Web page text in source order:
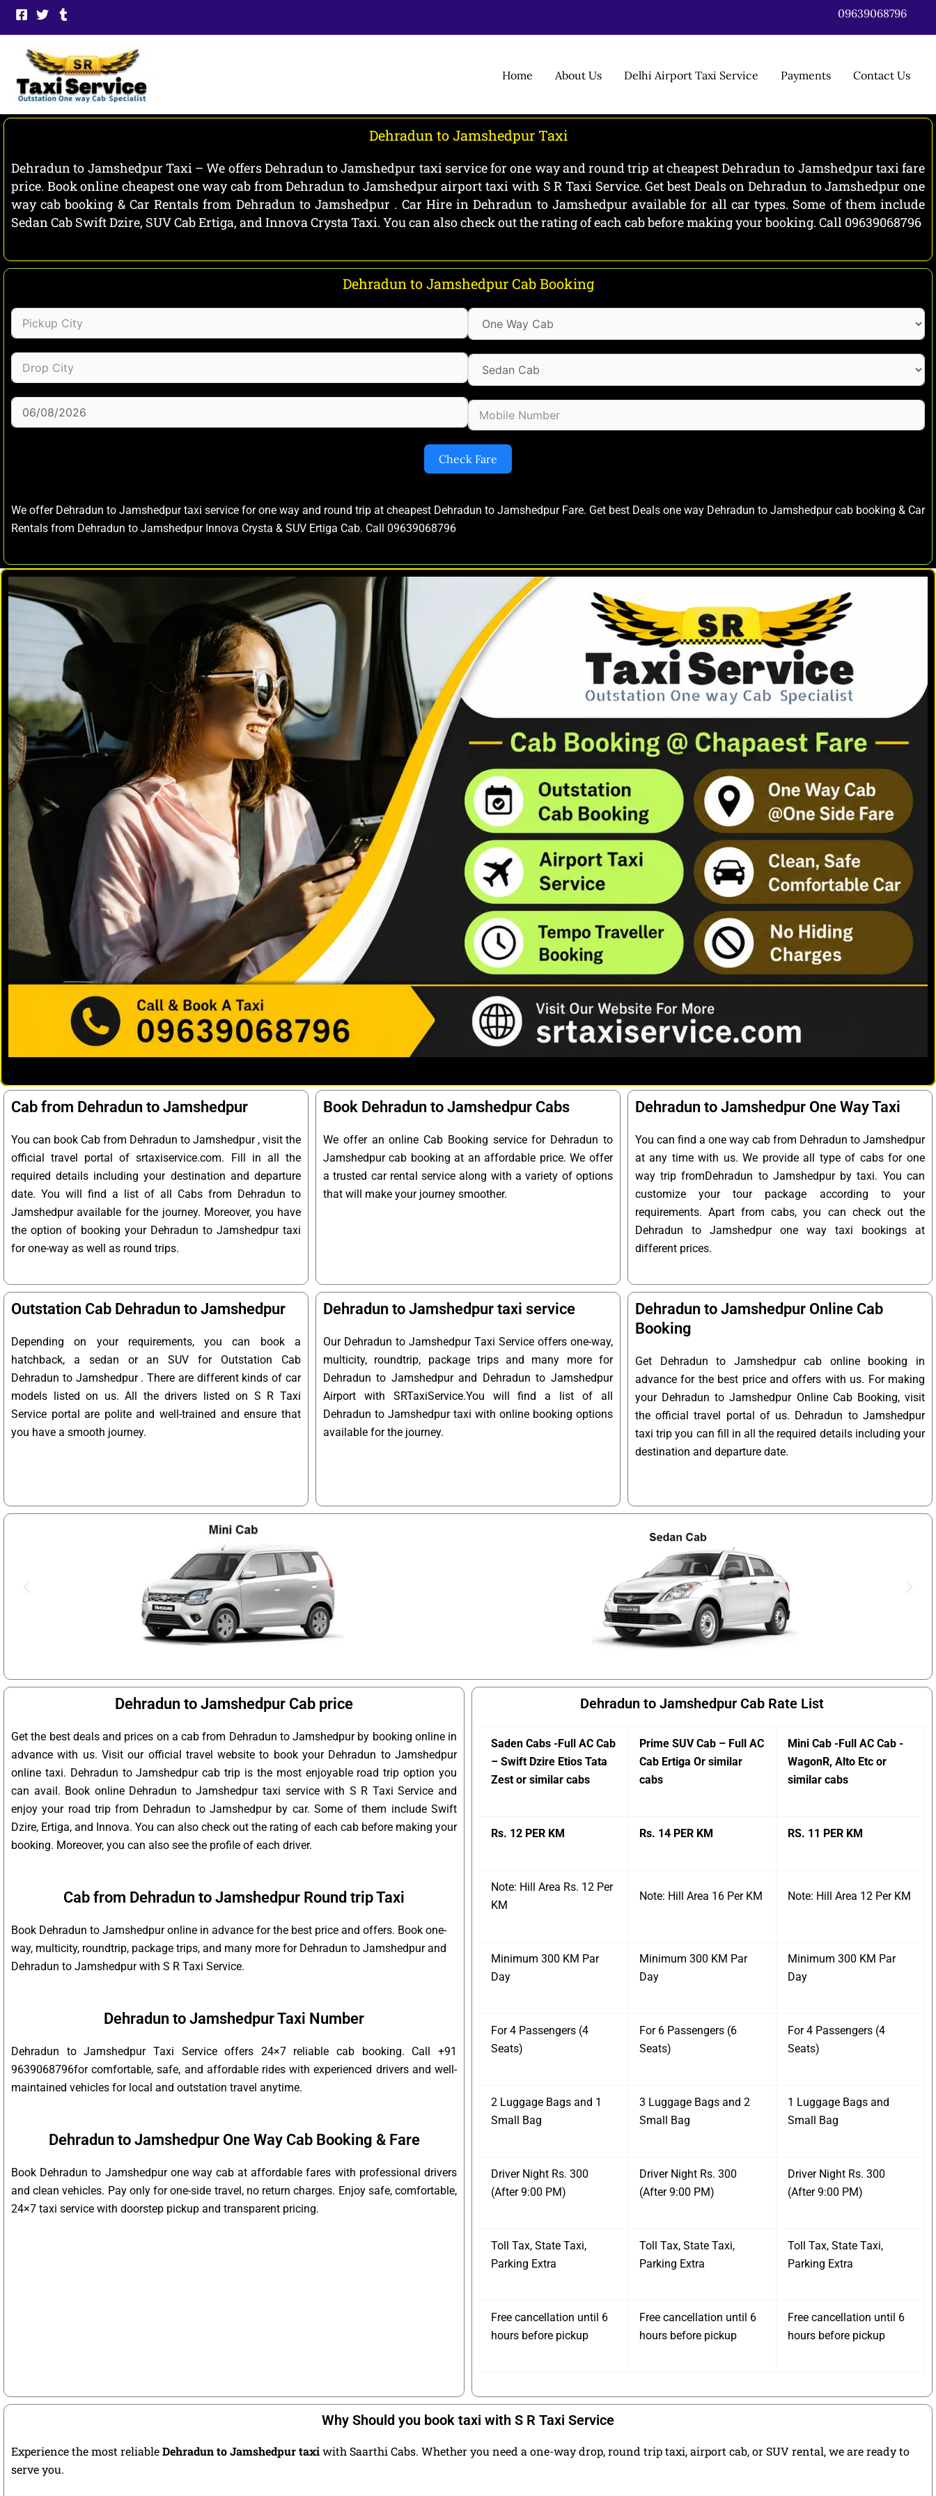
Skip
09639068796
Home About Us Delhi Airport Taxi Service Payments Contact Us
Dehradun to Jamshedpur Taxi
Dehradun to Jamshedpur Taxi – We offers Dehradun to Jamshedpur taxi service for one way and round trip at cheapest Dehradun to Jamshedpur taxi fare
price. Book online cheapest one way cab from Dehradun to Jamshedpur airport taxi with S R Taxi Service. Get best Deals on Dehradun to Jamshedpur one
way cab booking & Car Rentals from Dehradun to Jamshedpur . Car Hire in Dehradun to Jamshedpur available for all car types. Some of them include
Sedan Cab Swift Dzire, SUV Cab Ertiga, and Innova Crysta Taxi. You can also check out the rating of each cab before making your booking. Call 09639068796
Dehradun to Jamshedpur Cab Booking
Check Fare
We offer Dehradun to Jamshedpur taxi service for one way and round trip at cheapest Dehradun to Jamshedpur Fare. Get best Deals one way Dehradun to Jamshedpur cab booking & Car
Rentals from Dehradun to Jamshedpur Innova Crysta & SUV Ertiga Cab. Call 09639068796
Cab from Dehradun to Jamshedpur
You can book Cab from Dehradun to Jamshedpur , visit the
official travel portal of srtaxiservice.com. Fill in all the
required details including your destination and departure
date. You will find a list of all Cabs from Dehradun to
Jamshedpur available for the journey. Moreover, you have
the option of booking your Dehradun to Jamshedpur taxi
for one-way as well as round trips.
Book Dehradun to Jamshedpur Cabs
We offer an online Cab Booking service for Dehradun to
Jamshedpur cab booking at an affordable price. We offer
a trusted car rental service along with a variety of options
that will make your journey smoother.
Dehradun to Jamshedpur One Way Taxi
You can find a one way cab from Dehradun to Jamshedpur
at any time with us. We provide all type of cabs for one
way trip fromDehradun to Jamshedpur by taxi. You can
customize your tour package according to your
requirements. Apart from cabs, you can check out the
Dehradun to Jamshedpur one way taxi bookings at
different prices.
Outstation Cab Dehradun to Jamshedpur
Depending on your requirements, you can book a
hatchback, a sedan or an SUV for Outstation Cab
Dehradun to Jamshedpur . There are different kinds of car
models listed on us. All the drivers listed on S R Taxi
Service portal are polite and well-trained and ensure that
you have a smooth journey.
Dehradun to Jamshedpur taxi service
Our Dehradun to Jamshedpur Taxi Service offers one-way,
multicity, roundtrip, package trips and many more for
Dehradun to Jamshedpur and Dehradun to Jamshedpur
Airport with SRTaxiService.You will find a list of all
Dehradun to Jamshedpur taxi with online booking options
available for the journey.
Dehradun to Jamshedpur Online Cab
Booking
Get Dehradun to Jamshedpur cab online booking in
advance for the best price and offers with us. For making
your Dehradun to Jamshedpur Online Cab Booking, visit
the official travel portal of us. Dehradun to Jamshedpur
taxi trip you can fill in all the required details including your
destination and departure date.
Dehradun to Jamshedpur Cab price
Get the best deals and prices on a cab from Dehradun to Jamshedpur by booking online in
advance with us. Visit our official travel website to book your Dehradun to Jamshedpur
online taxi. Dehradun to Jamshedpur cab trip is the most enjoyable road trip option you
can avail. Book online Dehradun to Jamshedpur taxi service with S R Taxi Service and
enjoy your road trip from Dehradun to Jamshedpur by car. Some of them include Swift
Dzire, Ertiga, and Innova. You can also check out the rating of each cab before making your
booking. Moreover, you can also see the profile of each driver.
Cab from Dehradun to Jamshedpur Round trip Taxi
Book Dehradun to Jamshedpur online in advance for the best price and offers. Book one-
way, multicity, roundtrip, package trips, and many more for Dehradun to Jamshedpur and
Dehradun to Jamshedpur with S R Taxi Service.
Dehradun to Jamshedpur Taxi Number
Dehradun to Jamshedpur Taxi Service offers 24×7 reliable cab booking. Call +91
9639068796for comfortable, safe, and affordable rides with experienced drivers and well-
maintained vehicles for local and outstation travel anytime.
Dehradun to Jamshedpur One Way Cab Booking & Fare
Book Dehradun to Jamshedpur one way cab at affordable fares with professional drivers
and clean vehicles. Pay only for one-side travel, no return charges. Enjoy safe, comfortable,
24×7 taxi service with doorstep pickup and transparent pricing.
Dehradun to Jamshedpur Cab Rate List
Saden Cabs -Full AC Cab
– Swift Dzire Etios Tata
Zest or similar cabs
Prime SUV Cab – Full AC
Cab Ertiga Or similar
cabs
Mini Cab -Full AC Cab -
WagonR, Alto Etc or
similar cabs
Rs. 12 PER KM Rs. 14 PER KM RS. 11 PER KM
Note: Hill Area Rs. 12 Per
KM
Note: Hill Area 16 Per KM Note: Hill Area 12 Per KM
Minimum 300 KM Par
Day
Minimum 300 KM Par
Day
Minimum 300 KM Par
Day
For 4 Passengers (4
Seats)
For 6 Passengers (6
Seats)
For 4 Passengers (4
Seats)
2 Luggage Bags and 1
Small Bag
3 Luggage Bags and 2
Small Bag
1 Luggage Bags and
Small Bag
Driver Night Rs. 300
(After 9:00 PM)
Driver Night Rs. 300
(After 9:00 PM)
Driver Night Rs. 300
(After 9:00 PM)
Toll Tax, State Taxi,
Parking Extra
Toll Tax, State Taxi,
Parking Extra
Toll Tax, State Taxi,
Parking Extra
Free cancellation until 6
hours before pickup
Free cancellation until 6
hours before pickup
Free cancellation until 6
hours before pickup
Why Should you book taxi with S R Taxi Service
Experience the most reliableDehradun to Jamshedpur taxiwith Saarthi Cabs. Whether you need a one-way drop, round trip taxi, airport cab, or SUV rental, we are ready to
serve you.